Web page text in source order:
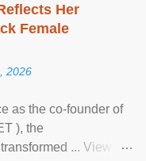
Her
Female
2026
as the co-founder of
), the
... View